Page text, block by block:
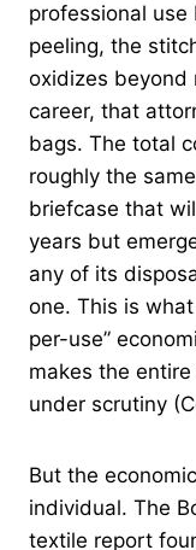
professional
peeling, the
oxidizes beyond
career, that
bags. The total
roughly the
briefcase that
years but
any of its
one. This is
per-use”
makes the
under scrutiny
But the
individual. The
textile report